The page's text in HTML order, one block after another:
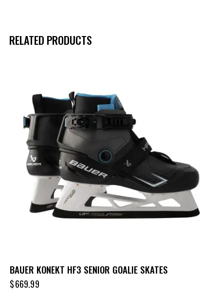
RELATED PRODUCTS
BAUER KONEKT HF3 SENIOR GOALIE SKATES
$669.99